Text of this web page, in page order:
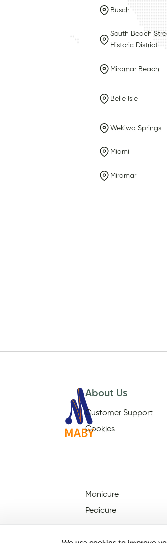
Busch
South Beach
Historic District
Miramar Beach
Belle Isle
Wekiwa Springs
Miami
Miramar
About Us
Customer Support
Cookies
Manicure
Pedicure